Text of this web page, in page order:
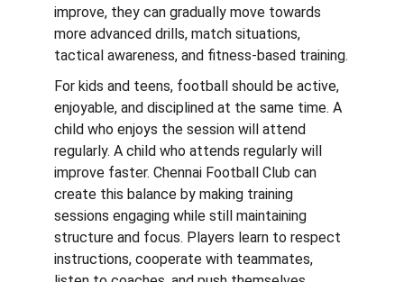
improve, they can gradually move towards
more advanced drills, match situations,
tactical awareness, and fitness-based training.
For kids and teens, football should be active,
enjoyable, and disciplined at the same time. A
child who enjoys the session will attend
regularly. A child who attends regularly will
improve faster. Chennai Football Club can
create this balance by making training
sessions engaging while still maintaining
structure and focus. Players learn to respect
instructions, cooperate with teammates,